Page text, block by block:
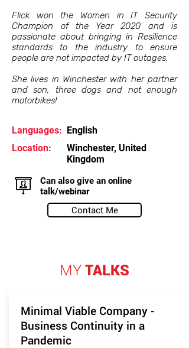
Flick won the Women in IT Security
Champion of the Year 2020 and is
passionate about bringing in Resilience
standards to the industry to ensure
people are not impacted by IT outages.
She lives in Winchester with her partner
and son, three dogs and not enough
motorbikes!
Languages: English
Location:
Winchester, United
Kingdom
Can also give an online
talk/webinar
Contact Me
MYTALKS
Minimal Viable Company -
Business Continuity in a
Pandemic